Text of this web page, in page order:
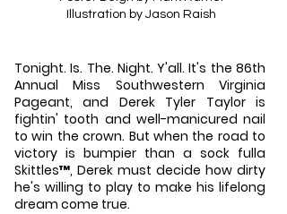
Illustration by Jason Raish
Tonight. Is. The. Night. Y'all. It's the 86th
Annual Miss Southwestern Virginia
Pageant, and Derek Tyler Taylor is
fightin' tooth and well-manicured nail
to win the crown. But when the road to
victory is bumpier than a sock fulla
Skittles™, Derek must decide how dirty
he's willing to play to make his lifelong
dream come true.